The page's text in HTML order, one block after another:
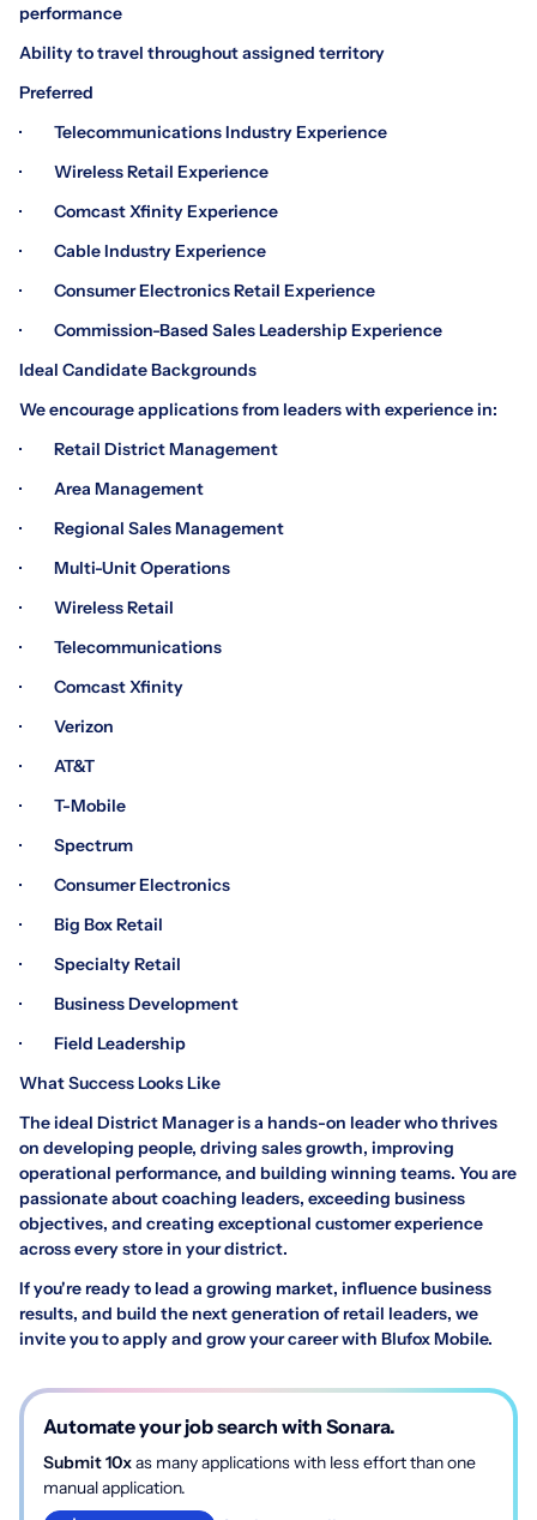
performance
Ability to travel throughout assigned territory
Preferred
· Telecommunications Industry Experience
· Wireless Retail Experience
· Comcast Xfinity Experience
· Cable Industry Experience
· Consumer Electronics Retail Experience
· Commission-Based Sales Leadership Experience
Ideal Candidate Backgrounds
We encourage applications from leaders with experience in:
· Retail District Management
· Area Management
· Regional Sales Management
· Multi-Unit Operations
· Wireless Retail
· Telecommunications
· Comcast Xfinity
· Verizon
· AT&T
· T-Mobile
· Spectrum
· Consumer Electronics
· Big Box Retail
· Specialty Retail
· Business Development
· Field Leadership
What Success Looks Like
The ideal District Manager is a hands-on leader who thrives
on developing people, driving sales growth, improving
operational performance, and building winning teams. You are
passionate about coaching leaders, exceeding business
objectives, and creating exceptional customer experience
across every store in your district.
If you're ready to lead a growing market, influence business
results, and build the next generation of retail leaders, we
invite you to apply and grow your career with Blufox Mobile.
Automate your job search with Sonara.
Submit 10xas many applications with less effort than one
manual application.